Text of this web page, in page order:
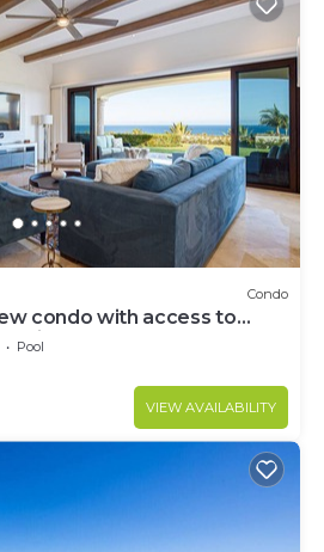
Condo
condo with access to
Pool
VIEW AVAILABILITY